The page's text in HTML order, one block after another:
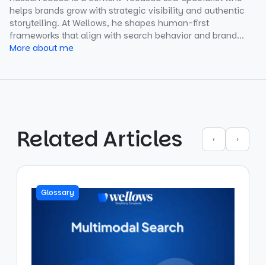
helps brands grow with strategic visibility and authentic
storytelling. At Wellows, he shapes human-first
frameworks that align with search behavior and brand...
More about me
Related Articles ‹ ›
Glossary